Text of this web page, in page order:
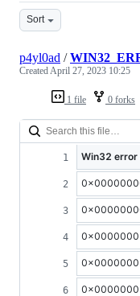
Sort
1 file 0 forks
p4yl0ad /
CreatedApril 27, 2023 10:25
Win32 error